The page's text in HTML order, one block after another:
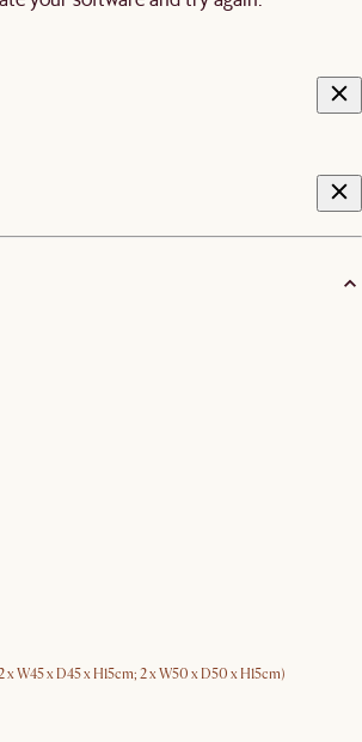
W45 x D45 x H15cm; 2 x W50 x D50 x H15cm)